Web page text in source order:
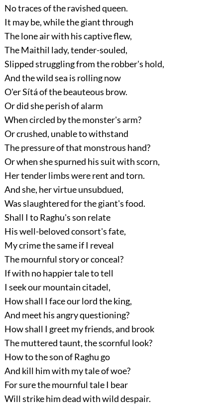
No traces of the ravished queen.
It may be, while the giant through
The lone air with his captive flew,
The Maithil lady, tender-souled,
Slipped struggling from the robber's hold,
And the wild sea is rolling now
O'er Sítá of the beauteous brow.
Or did she perish of alarm
When circled by the monster's arm?
Or crushed, unable to withstand
The pressure of that monstrous hand?
Or when she spurned his suit with scorn,
Her tender limbs were rent and torn.
And she, her virtue unsubdued,
Was slaughtered for the giant's food.
Shall I to Raghu's son relate
His well-beloved consort's fate,
My crime the same if I reveal
The mournful story or conceal?
If with no happier tale to tell
I seek our mountain citadel,
How shall I face our lord the king,
And meet his angry questioning?
How shall I greet my friends, and brook
The muttered taunt, the scornful look?
How to the son of Raghu go
And kill him with my tale of woe?
For sure the mournful tale I bear
Will strike him dead with wild despair.